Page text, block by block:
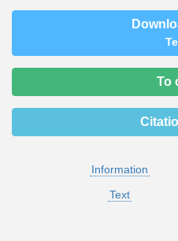
To
Information
Text